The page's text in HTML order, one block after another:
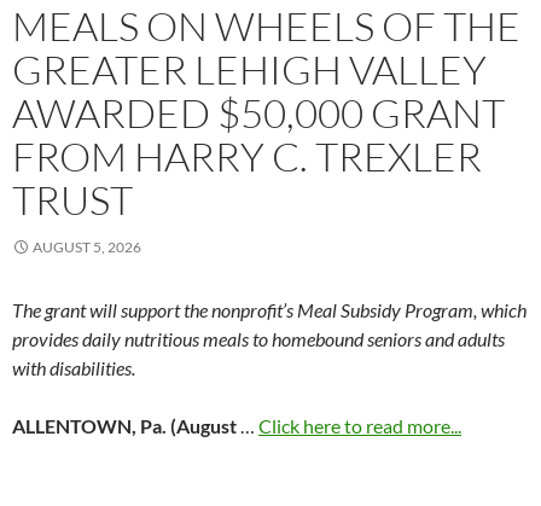
MEALS ON WHEELS OF THE
GREATER LEHIGH VALLEY
AWARDED $50,000 GRANT
FROM HARRY C. TREXLER
TRUST
AUGUST 5, 2026
The grant will support the nonprofit’s Meal Subsidy Program, which
provides daily nutritious meals to homebound seniors and adults
with disabilities.
ALLENTOWN, Pa. (August… Click here to read more...